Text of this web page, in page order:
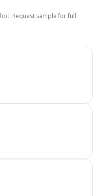
Request sample for full